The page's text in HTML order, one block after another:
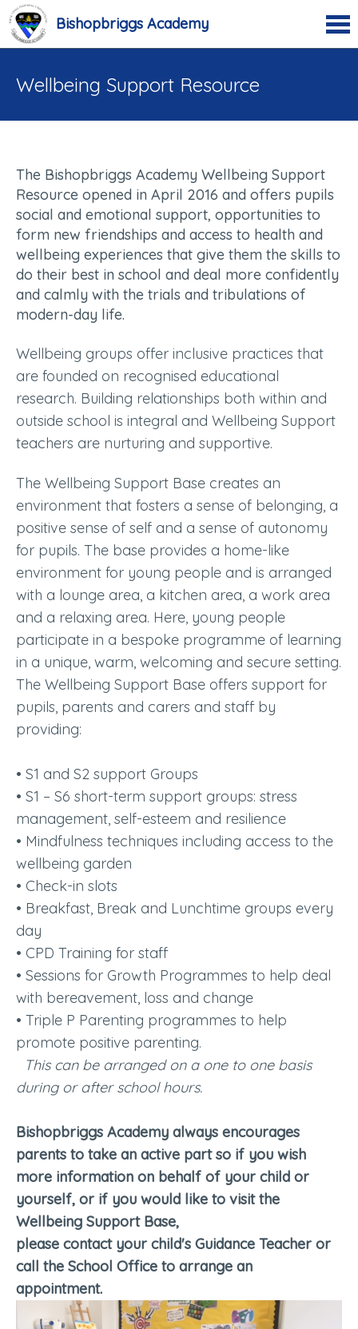
Bishopbriggs Academy
Wellbeing Support Resource
The Bishopbriggs Academy Wellbeing Support
Resource opened in April 2016 and offers pupils
social and emotional support, opportunities to
form new friendships and access to health and
wellbeing experiences that give them the skills to
do their best in school and deal more confidently
and calmly with the trials and tribulations of
modern-day life.
Wellbeing groups offer inclusive practices that
are founded on recognised educational
research. Building relationships both within and
outside school is integral and Wellbeing Support
teachers are nurturing and supportive.
The Wellbeing Support Base creates an
environment that fosters a sense of belonging, a
positive sense of self and a sense of autonomy
for pupils. The base provides a home-like
environment for young people and is arranged
with a lounge area, a kitchen area, a work area
and a relaxing area. Here, young people
participate in a bespoke programme of learning
in a unique, warm, welcoming and secure setting.
The Wellbeing Support Base offers support for
pupils, parents and carers and staff by
providing:
• S1 and S2 support Groups
• S1 – S6 short-term support groups: stress
management, self-esteem and resilience
• Mindfulness techniques including access to the
wellbeing garden
• Check-in slots
• Breakfast, Break and Lunchtime groups every
day
• CPD Training for staff
• Sessions for Growth Programmes to help deal
with bereavement, loss and change
• Triple P Parenting programmes to help
promote positive parenting.
This can be arranged on a one to one basis
during or after school hours.
Bishopbriggs Academy always encourages
parents to take an active part so if you wish
more information on behalf of your child or
yourself, or if you would like to visit the
Wellbeing Support Base,
please contact your child's Guidance Teacher or
call the School Office to arrange an
appointment.